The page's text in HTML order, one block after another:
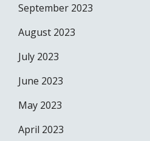
September 2023
August 2023
July 2023
June 2023
May 2023
April 2023